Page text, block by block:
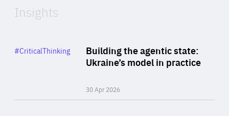
Insights
Building the agentic state:
Ukraine’s model in practice
30 Apr 2026
Category
#CriticalThinking